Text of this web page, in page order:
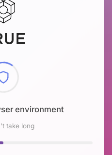
environment
take long